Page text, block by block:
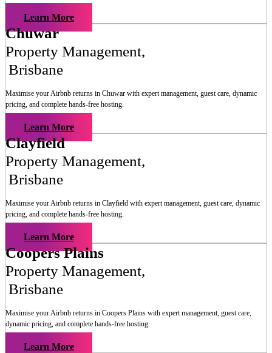
Learn More
Chuwar
Property Management,
Brisbane
Maximise your Airbnb returns in Chuwar with expert management, guest care, dynamic
pricing, and complete hands-free hosting.
Learn More
Clayfield
Property Management,
Brisbane
Maximise your Airbnb returns in Clayfield with expert management, guest care, dynamic
pricing, and complete hands-free hosting.
Learn More
Coopers Plains
Property Management,
Brisbane
Maximise your Airbnb returns in Coopers Plains with expert management, guest care,
dynamic pricing, and complete hands-free hosting.
Learn More